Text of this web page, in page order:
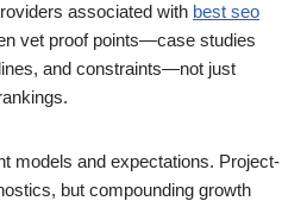
associated with best seo
vet proof points—case studies
and constraints—not just
models and expectations. Project-
but compounding growth